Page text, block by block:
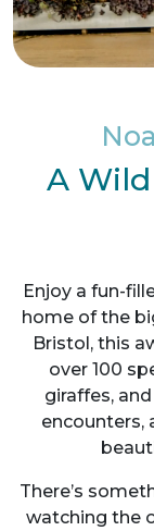
A
Enjoy a fun-
home of the
Bristol, this
over 100
giraffes,
encounters,
There’s
watching the